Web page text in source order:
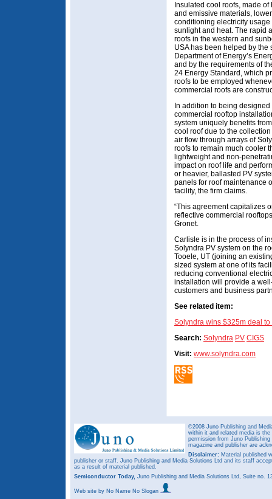
Insulated cool roofs, made
and emissive materials,
conditioning electricity
sunlight and heat. The rapid
roofs in the western and
USA has been helped by the
Department of Energy’s
and by the requirements of
24 Energy Standard, which
roofs to be employed
commercial roofs are
In addition to being
commercial rooftop
system uniquely benefits
cool roof due to the
air flow through arrays of
roofs to remain much cooler
lightweight and non-
impact on roof life and
or heavier, ballasted PV
panels for roof maintenance
facility, the firm claims.
“This agreement capitalizes
reflective commercial
Gronet.
Carlisle is in the process of
Solyndra PV system on the
Tooele, UT (joining an
sized system at one of its
reducing conventional
installation will provide a
customers and business
See related item:
Solyndra wins $325m deal
Search: Solyndra PV CIGS
Visit: www.solyndra.com
©2008 Juno Publishing and
within it and related media is
permission from Juno
magazine and publisher are
Disclaimer: Material published
publisher or staff. Juno Publishing and Media Solutions Ltd and its staff
as a result of material published.
Semiconductor Today, Juno Publishing and Media Solutions Ltd, Suite no.
Web site by No Name No Slogan